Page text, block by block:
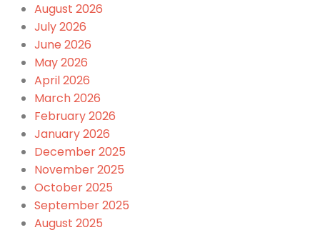
August 2026
July 2026
June 2026
May 2026
April 2026
March 2026
February 2026
January 2026
December 2025
November 2025
October 2025
September 2025
August 2025